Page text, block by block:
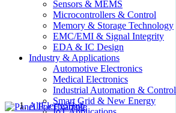
Sensors & MEMS
Microcontrollers & Control
Memory & Storage Technology
EMC/EMI & Signal Integrity
EDA & IC Design
Industry & Applications
Automotive Electronics
Medical Electronics
Industrial Automation & Control
Smart Grid & New Energy
AllElectroHub